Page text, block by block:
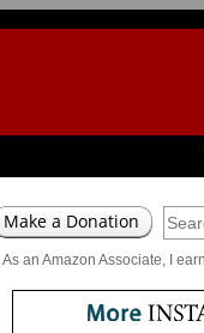
As an Amazon Associate, I